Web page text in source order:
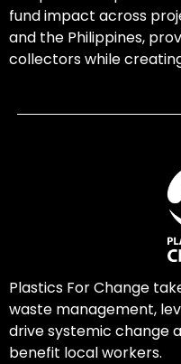
fund impact across
and the Philippines,
collectors while
Plastics For Change
waste management,
drive systemic change
benefit local workers.